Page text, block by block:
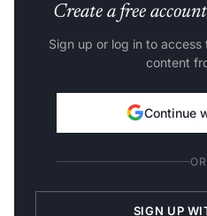
Create a free
Sign up or log in to
content
Continue
OR
SIGN UP